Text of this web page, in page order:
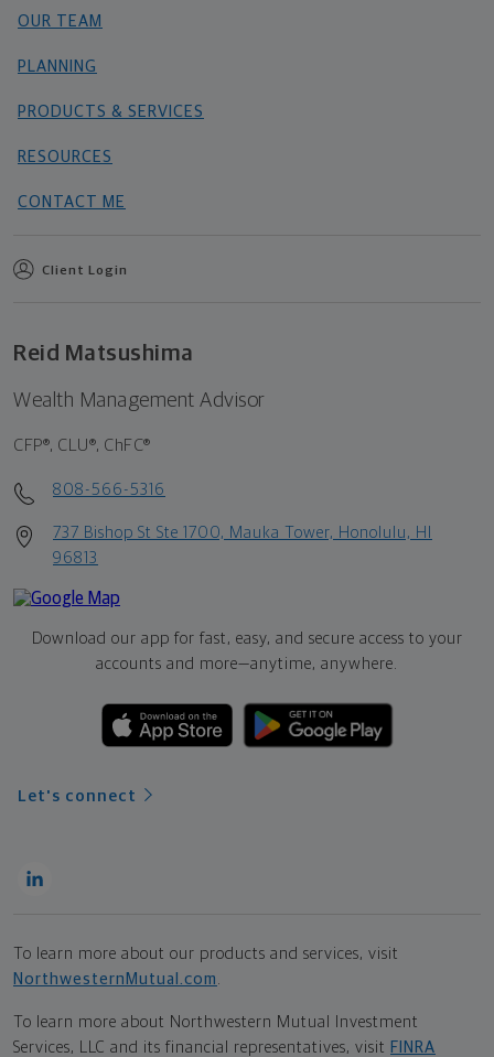
OUR TEAM
PLANNING
PRODUCTS & SERVICES
RESOURCES
CONTACT ME
Client Login
Reid Matsushima
Wealth Management Advisor
CFP®, CLU®, ChFC®
808-566-5316
737 Bishop St Ste 1700, Mauka Tower, Honolulu, HI
96813
Download our app for fast, easy, and secure access to your
accounts and more—anytime, anywhere.
Let's connect
To learn more about our products and services, visit
NorthwesternMutual.com
To learn more about Northwestern Mutual Investment
Services, LLC and its financial representatives, visit FINRA